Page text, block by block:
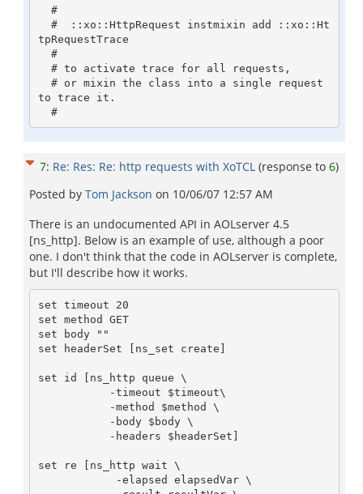
#
#  ::xo::HttpRequest instmixin add ::xo::Ht
tpRequestTrace
#
# to activate trace for all requests,
# or mixin the class into a single request
to trace it.
#
7: Re: Res: Re: http requests with XoTCL (response to 6)
Posted by Tom Jackson on 10/06/07 12:57 AM
There is an undocumented API in AOLserver 4.5
[ns_http]. Below is an example of use, although a poor
one. I don't think that the code in AOLserver is complete,
but I'll describe how it works.
set timeout 20
set method GET
set body ""
set headerSet [ns_set create]
set id [ns_http queue \
set re [ns_http wait \